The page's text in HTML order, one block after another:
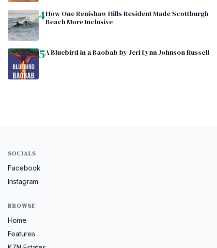
4How One Renishaw Hills Resident Made Scottburgh
Beach More Inclusive
5A Bluebird in a Baobab by Jeri Lynn Johnson Russell
SOCIALS
Facebook
Instagram
BROWSE
Home
Features